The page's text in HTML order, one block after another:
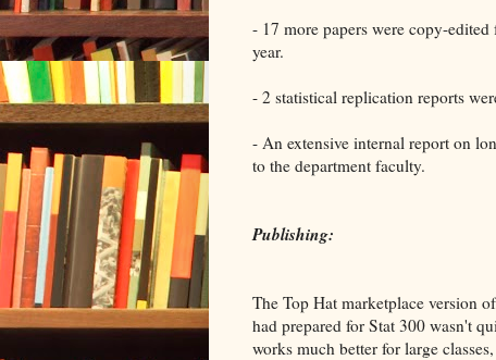
- 17 more papers were copy-
year.
- 2 statistical replication reports
- An extensive internal report on
to the department faculty.
Publishing:
The Top Hat marketplace version
had prepared for Stat 300 wasn't
works much better for large